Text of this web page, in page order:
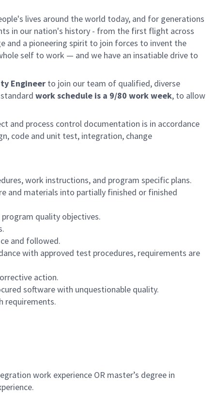
lives around the world today, and for generations
in our nation's history - from the first flight across
and a pioneering spirit to join forces to invent the
self to work — and we have an insatiable drive to
Engineer to join our team of qualified, diverse
work schedule is a 9/80 work week, to allow
and process control documentation is in accordance
code and unit test, integration, change
work instructions, and program specific plans.
and materials into partially finished or finished
quality objectives.
and followed.
with approved test procedures, requirements are
action.
software with unquestionable quality.
requirements.
work experience OR master’s degree in